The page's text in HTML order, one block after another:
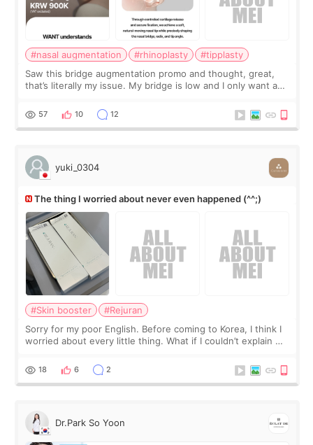
#nasal augmentation #rhinoplasty
#tipplasty
Saw this bridge augmentation promo and thought, great,
that’s literally my issue. My bridge is low and I only want a
I started looking a
57 10 12
yuki_0304
The thing I worried about never even happened (^^;)
#Skin booster
#Rejuran
Sorry for my poor English. Before coming to Korea, I think I
worried about every little thing. What if I couldn’t explain my
painful than I imagi
18 6 2
Dr.Park So Yoon